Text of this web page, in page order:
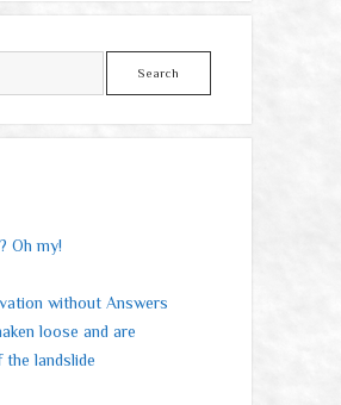
Oh my!
without Answers
loose and are
landslide